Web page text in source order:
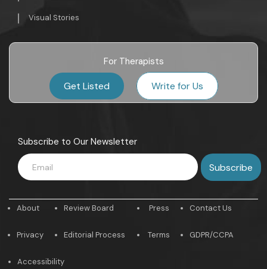
Visual Stories
For Therapists
Get Listed Write for Us
Subscribe to Our Newsletter
About
Privacy
Review Board
Editorial Process
Press
Terms
Contact Us
GDPR/CCPA
Accessibility